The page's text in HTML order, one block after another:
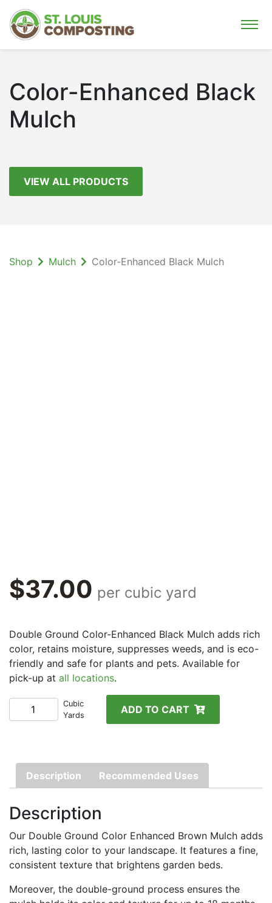
Color-Enhanced Black
Mulch
VIEW ALL PRODUCTS
Shop Mulch Color-Enhanced Black Mulch
$37.00 per cubic yard
Double Ground Color-Enhanced Black Mulch adds rich
color, retains moisture, suppresses weeds, and is eco-
friendly and safe for plants and pets. Available for
pick-up at all locations.
Color-
Enhanced
quantity
Cubic
Yards
ADD TO CART
Description Recommended Uses
Description
Our Double Ground Color Enhanced Brown Mulch adds
rich, lasting color to your landscape. It features a fine,
consistent texture that brightens garden beds.
Moreover, the double-ground process ensures the